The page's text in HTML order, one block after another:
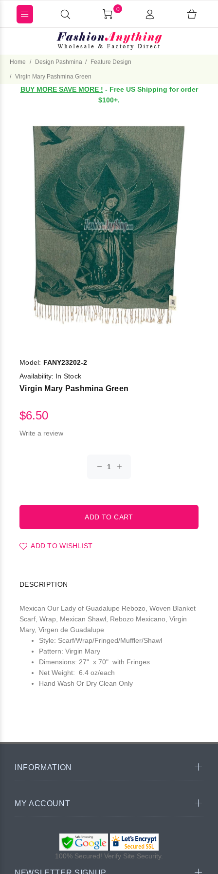
0
Home Design Pashmina Feature Design
Virgin Mary Pashmina Green
BUY MORE SAVE MORE ! - Free US Shipping for order
$100+.
Model: FANY23202-2
Availability: In Stock
Virgin Mary Pashmina Green
$6.50
Write a review
ADD TO WISHLIST
DESCRIPTION
Mexican Our Lady of Guadalupe Rebozo, Woven Blanket
Scarf, Wrap, Mexican Shawl, Rebozo Mexicano, Virgin
Mary, Virgen de Guadalupe
Style: Scarf/Wrap/Fringed/Muffler/Shawl
Pattern: Virgin Mary
Dimensions: 27" x 70" with Fringes
Net Weight: 6.4 oz/each
Hand Wash Or Dry Clean Only
INFORMATION
MY ACCOUNT
100% Secured! Verify Site Security.